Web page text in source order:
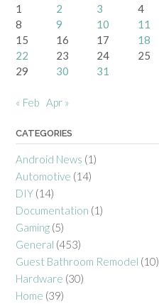
1
2 3 4
8
9 10 11
15
16 17 18
22
23 24 25
29
30 31
« Feb Apr »
CATEGORIES
Android News (1)
Automotive (14)
DIY (14)
Documentation (1)
Gaming (5)
General (453)
Guest Bathroom Remodel (10)
Hardware (30)
Home (39)